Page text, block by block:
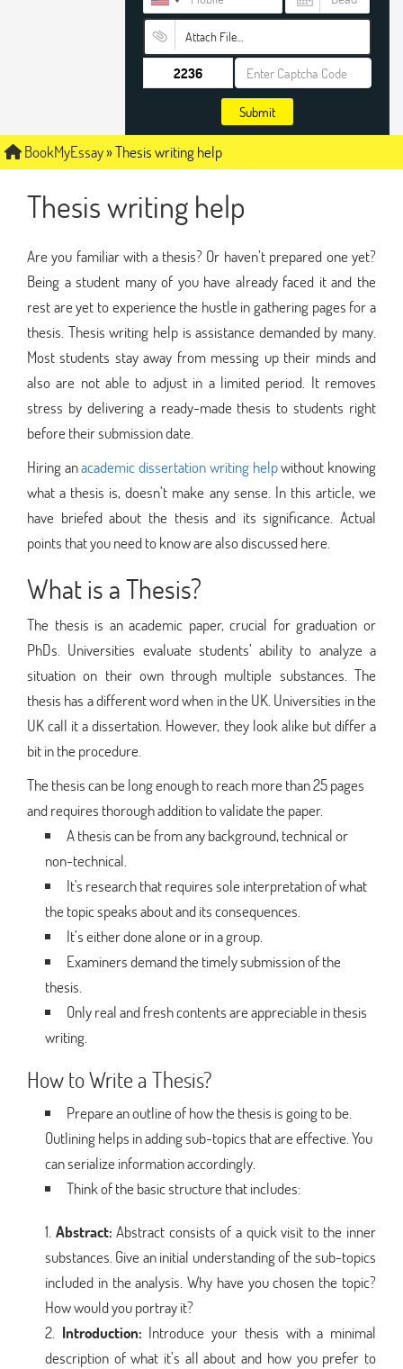
Attach File…
Submit
BookMyEssay»Thesis writing help
Thesis writing help
Are you familiar with a thesis? Or haven’t prepared one yet?
Being a student many of you have already faced it and the
rest are yet to experience the hustle in gathering pages for a
thesis. Thesis writing help is assistance demanded by many.
Most students stay away from messing up their minds and
also are not able to adjust in a limited period. It removes
stress by delivering a ready-made thesis to students right
before their submission date.
Hiring anacademic dissertation writing helpwithout knowing
what a thesis is, doesn’t make any sense. In this article, we
have briefed about the thesis and its significance. Actual
points that you need to know are also discussed here.
What is a Thesis?
The thesis is an academic paper, crucial for graduation or
PhDs. Universities evaluate students’ ability to analyze a
situation on their own through multiple substances. The
thesis has a different word when in the UK. Universities in the
UK call it a dissertation. However, they look alike but differ a
bit in the procedure.
The thesis can be long enough to reach more than 25 pages
and requires thorough addition to validate the paper.
A thesis can be from any background, technical or
non-technical.
It's research that requires sole interpretation of what
the topic speaks about and its consequences.
It’s either done alone or in a group.
Examiners demand the timely submission of the
thesis.
Only real and fresh contents are appreciable in thesis
writing.
How to Write a Thesis?
Prepare an outline of how the thesis is going to be.
Outlining helps in adding sub-topics that are effective. You
can serialize information accordingly.
Think of the basic structure that includes:
Abstract:Abstract consists of a quick visit to the inner
substances. Give an initial understanding of the sub-topics
included in the analysis. Why have you chosen the topic?
How would you portray it?
Introduction: Introduce your thesis with a minimal
description of what it’s all about and how you prefer to